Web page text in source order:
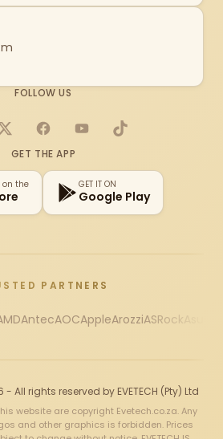
FOLLOW US
X FacebookYouTubeTikTok
GET THE APP
on the GET IT ON
Google Play
PARTNERS
AntecAOCAppleArozziASRock
All rights reserved by EVETECH (Pty) Ltd
website are copyright Evetech.co.za. Any
and other graphics is forbidden. Prices